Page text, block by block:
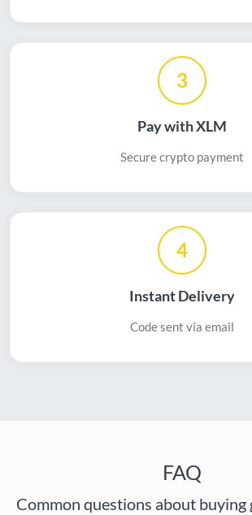
3
Pay with XLM
Secure crypto payment
4
Instant Delivery
Code sent via email
FAQ
Common questions about